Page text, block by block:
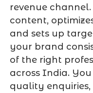
revenue
content,
and sets up
your brand
of the right
across India.
quality